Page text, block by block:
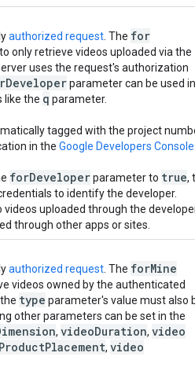
authorized request . The for
only retrieve videos uploaded via the
uses the request's authorization
Developerparameter can be used in
like the q parameter.
tagged with the project
in the Google Developers Console
forDeveloperparameter to true,
to identify the developer.
uploaded through the
through other apps or sites.
authorized request . The forMine
videos owned by the authenticated
type parameter's value must also
other parameters can be set in the
, videoDuration, video
ProductPlacement, video